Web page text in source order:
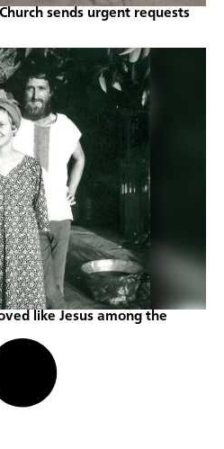
sends urgent requests
like Jesus among the